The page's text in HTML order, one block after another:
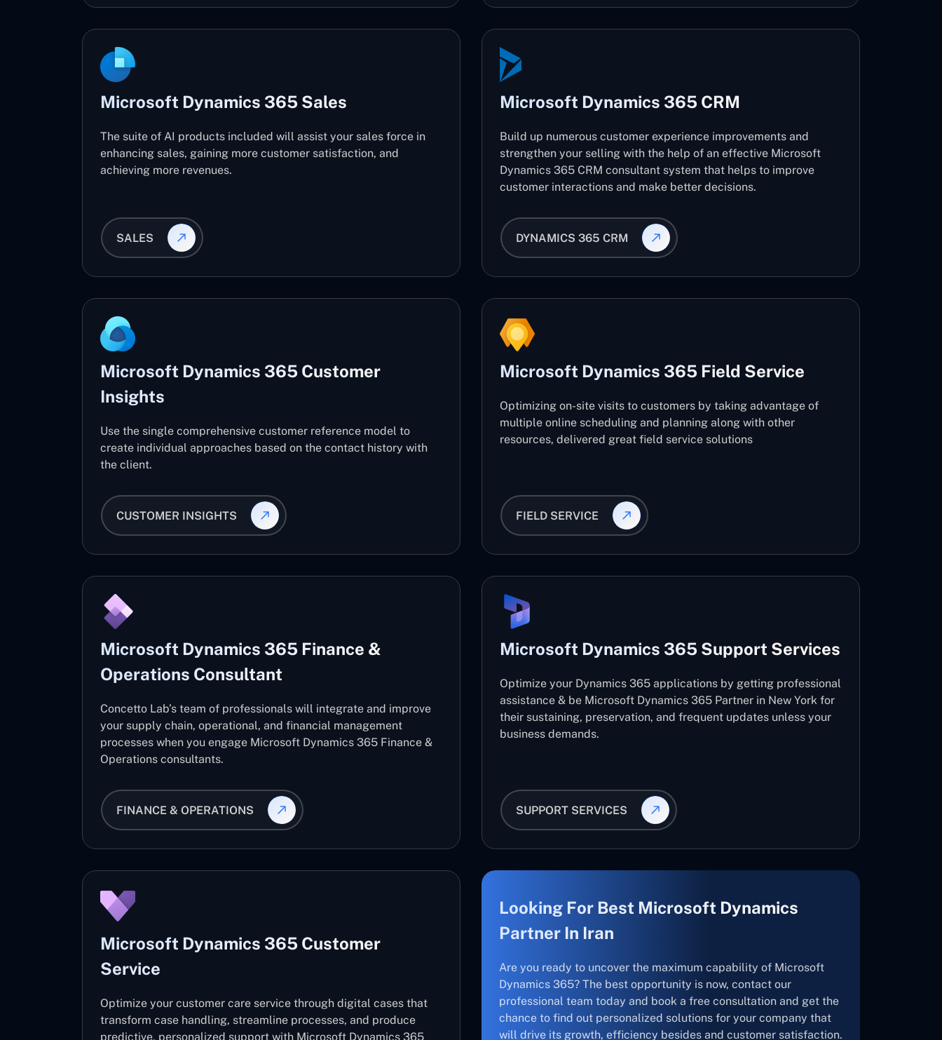
Microsoft Dynamics 365 Sales
The suite of AI products included will assist your sales force in
enhancing sales, gaining more customer satisfaction, and
achieving more revenues.
SALES
Microsoft Dynamics 365 CRM
Build up numerous customer experience improvements and
strengthen your selling with the help of an effective Microsoft
Dynamics 365 CRM consultant system that helps to improve
customer interactions and make better decisions.
DYNAMICS 365 CRM
Microsoft Dynamics 365 Customer
Insights
Use the single comprehensive customer reference model to
create individual approaches based on the contact history with
the client.
CUSTOMER INSIGHTS
Microsoft Dynamics 365 Field Service
Optimizing on-site visits to customers by taking advantage of
multiple online scheduling and planning along with other
resources, delivered great field service solutions
FIELD SERVICE
Microsoft Dynamics 365 Finance &
Operations Consultant
Concetto Lab’s team of professionals will integrate and improve
your supply chain, operational, and financial management
processes when you engage Microsoft Dynamics 365 Finance &
Operations consultants.
FINANCE & OPERATIONS
Microsoft Dynamics 365 Support Services
Optimize your Dynamics 365 applications by getting professional
assistance & be Microsoft Dynamics 365 Partner in New York for
their sustaining, preservation, and frequent updates unless your
business demands.
SUPPORT SERVICES
Microsoft Dynamics 365 Customer
Service
Optimize your customer care service through digital cases that
transform case handling, streamline processes, and produce
predictive, personalized support with Microsoft Dynamics 365
Looking For Best Microsoft Dynamics
Partner In Iran
Are you ready to uncover the maximum capability of Microsoft
Dynamics 365? The best opportunity is now, contact our
professional team today and book a free consultation and get the
chance to find out personalized solutions for your company that
will drive its growth, efficiency besides and customer satisfaction.